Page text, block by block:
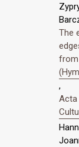
The
from
,
Acta